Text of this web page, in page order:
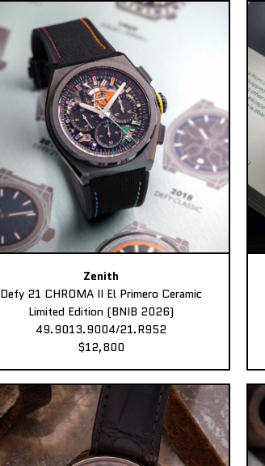
Zenith
Defy 21 CHROMA II El Primero Ceramic
Limited Edition (BNIB 2026)
49.9013.9004/21.R952
$12,800